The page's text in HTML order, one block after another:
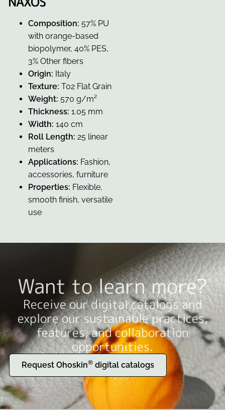
Composition: 57% PU
with orange-based
biopolymer, 40% PES,
3% Other fibers
Origin: Italy
Texture: T02 Flat Grain
Weight: 570 g/m²
Thickness: 1.05 mm
Width: 140 cm
Roll Length: 25 linear
meters
Applications: Fashion,
accessories, furniture
Properties: Flexible,
smooth finish, versatile
use
Want to learn more?
Receive our digital catalogs and
explore our sustainable practices,
features, and collaboration
opportunities.
Request Ohoskin® digital catalogs